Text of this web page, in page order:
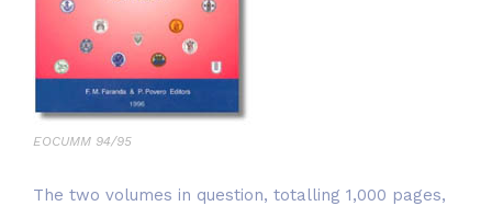
EOCUMM 94/95
The two volumes in question, totalling 1,000 pages,